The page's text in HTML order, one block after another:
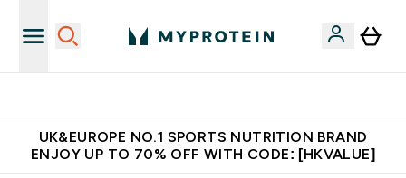
UK&EUROPE NO.1 SPORTS NUTRITION BRAND
ENJOY UP TO 70% OFF WITH CODE: [HKVALUE]